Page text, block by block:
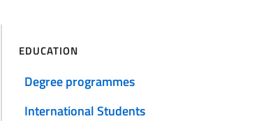
EDUCATION
Degree programmes
International Students